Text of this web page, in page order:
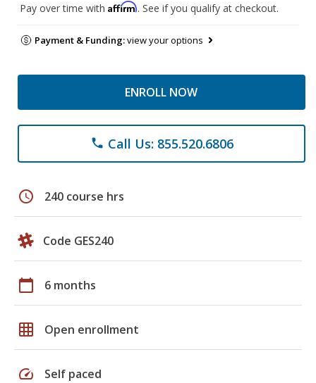
Pay over time with Affirm. See if you qualify at checkout.
Payment & Funding:view your options
ENROLL NOW
phone Call Us: 855.520.6806
schedule 240 course hrs
Code GES240
calendar_today 6 months
grid_on Open enrollment
speed Self paced